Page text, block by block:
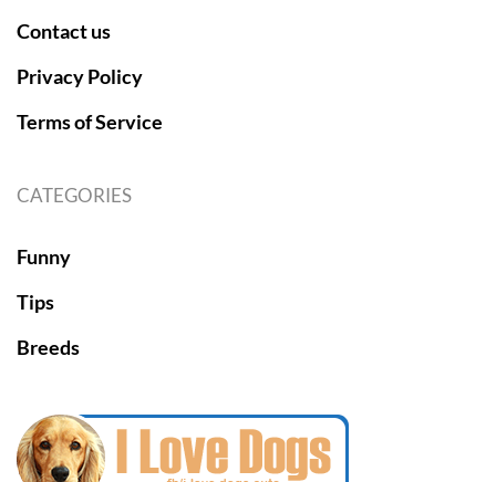
Contact us
Privacy Policy
Terms of Service
CATEGORIES
Funny
Tips
Breeds